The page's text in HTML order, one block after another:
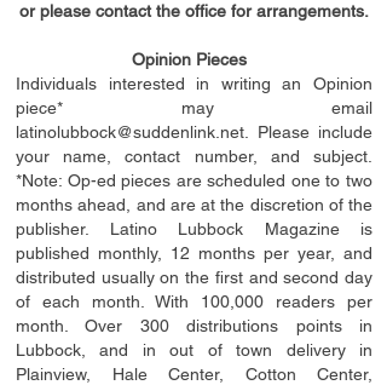
or please contact the office for arrangements.
Opinion Pieces
Individuals interested in writing an Opinion
piece* may email
latinolubbock@suddenlink.net . Please include
your name, contact number, and subject.
*Note: Op-ed pieces are scheduled one to two
months ahead, and are at the discretion of the
publisher. Latino Lubbock Magazine is
published monthly, 12 months per year, and
distributed usually on the ﬁrstand second day
of each month. With 100,000 readers per
month. Over 300 distributions points in
Lubbock, and in out of town delivery in
Plainview, Hale Center, Cotton Center,